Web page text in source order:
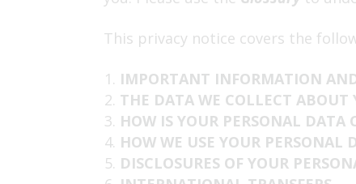
This privacy notice covers the
IMPORTANT INFORMATION
THE DATA WE COLLECT ABOUT
HOW IS YOUR PERSONAL DATA
HOW WE USE YOUR PERSONAL
DISCLOSURES OF YOUR